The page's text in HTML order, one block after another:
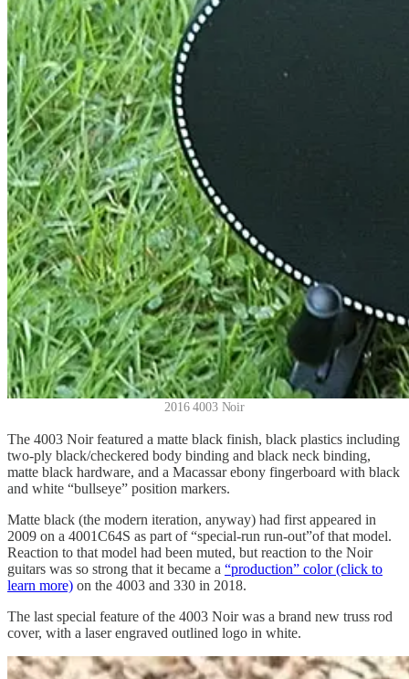
2016 4003 Noir
The 4003 Noir featured a matte black finish, black plastics including
two-ply black/checkered body binding and black neck binding,
matte black hardware, and a Macassar ebony fingerboard with black
and white “bullseye” position markers.
Matte black (the modern iteration, anyway) had first appeared in
2009 on a 4001C64S as part of “special-run run-out”of that model.
Reaction to that model had been muted, but reaction to the Noir
guitars was so strong that it became a “production” color (click to
learn more) on the 4003 and 330 in 2018.
The last special feature of the 4003 Noir was a brand new truss rod
cover, with a laser engraved outlined logo in white.